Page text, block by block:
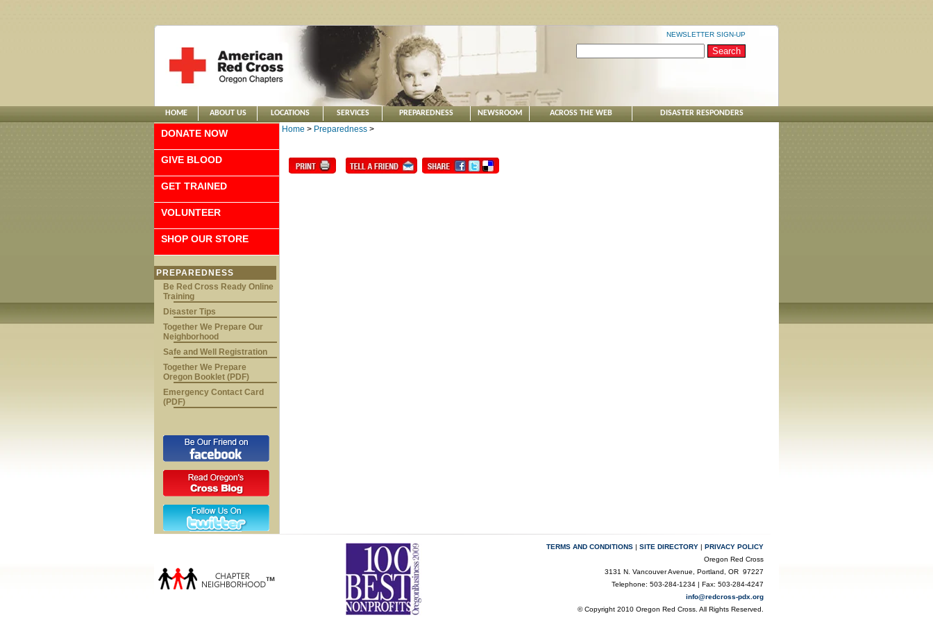
NEWSLETTER SIGN-UP
HOME ABOUT US LOCATIONS SERVICES PREPAREDNESS NEWSROOM ACROSS THE WEB DISASTER RESPONDERS
DONATE NOW
GIVE BLOOD
GET TRAINED
VOLUNTEER
SHOP OUR STORE
PREPAREDNESS
Be Red Cross Ready Online
Training
Disaster Tips
Together We Prepare Our
Neighborhood
Safe and Well Registration
Together We Prepare
Oregon Booklet (PDF)
Emergency Contact Card
(PDF)
Home > Preparedness >
TERMS AND CONDITIONS | SITE DIRECTORY | PRIVACY POLICY
Oregon Red Cross
3131 N. Vancouver Avenue, Portland, OR 97227
Telephone: 503-284-1234 | Fax: 503-284-4247
info@redcross-pdx.org
© Copyright 2010 Oregon Red Cross. All Rights Reserved.